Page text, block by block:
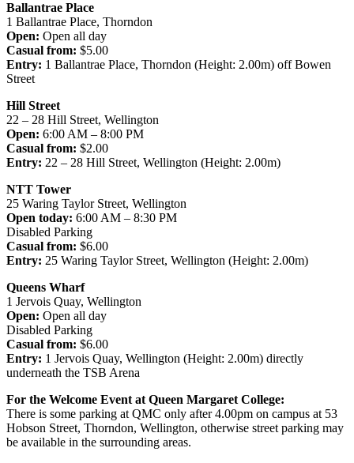
Ballantrae Place
1 Ballantrae Place, Thorndon
Open: Open all day
Casual from: $5.00
Entry: 1 Ballantrae Place, Thorndon (Height: 2.00m) off Bowen
Street
Hill Street
22 – 28 Hill Street, Wellington
Open: 6:00 AM – 8:00 PM
Casual from: $2.00
Entry: 22 – 28 Hill Street, Wellington (Height: 2.00m)
NTT Tower
25 Waring Taylor Street, Wellington
Open today: 6:00 AM – 8:30 PM
Disabled Parking
Casual from: $6.00
Entry: 25 Waring Taylor Street, Wellington (Height: 2.00m)
Queens Wharf
1 Jervois Quay, Wellington
Open: Open all day
Disabled Parking
Casual from: $6.00
Entry: 1 Jervois Quay, Wellington (Height: 2.00m) directly
underneath the TSB Arena
For the Welcome Event at Queen Margaret College:
There is some parking at QMC only after 4.00pm on campus at 53
Hobson Street, Thorndon, Wellington, otherwise street parking may
be available in the surrounding areas.